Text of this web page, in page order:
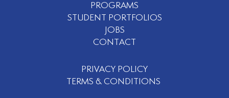
PROGRAMS
STUDENT PORTFOLIOS
JOBS
CONTACT
PRIVACY POLICY
TERMS & CONDITIONS